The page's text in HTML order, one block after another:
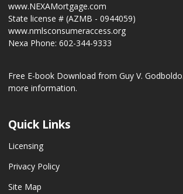
www.NEXAMortgage.com
State license # (AZMB - 0944059)
www.nmlsconsumeraccess.org
Nexa Phone: 602-344-9333
Free E-book Download from Guy V. Godboldo.
more information.
Quick Links
Licensing
Privacy Policy
Site Map